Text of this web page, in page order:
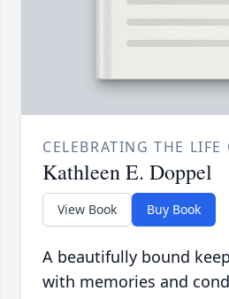
CELEBRATING THE LIFE
Kathleen E. Doppel
View Book Buy Book
A beautifully bound
with memories and